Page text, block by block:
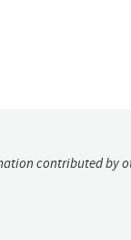
contributed by